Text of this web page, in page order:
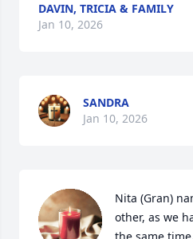
DAVIN, TRICIA & FAMILY
Jan 10, 2026
SANDRA
Jan 10, 2026
Nita (Gran)
other, as we